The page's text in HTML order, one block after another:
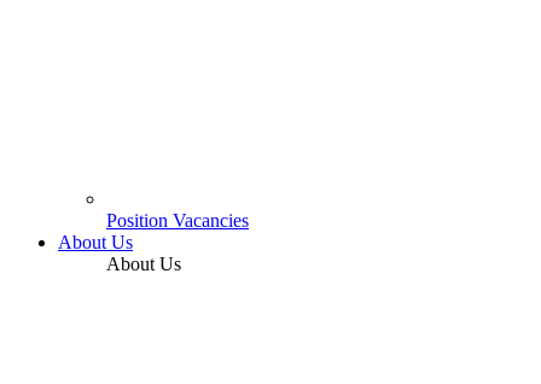
Position Vacancies
About Us
About Us